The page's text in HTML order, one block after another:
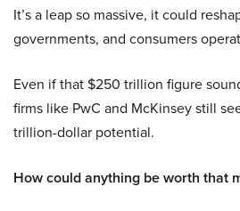
It’s a leap so massive, it could
governments, and consumers
Even if that $250 trillion figure
firms like PwC and McKinsey still
trillion-dollar potential.
How could anything be worth that